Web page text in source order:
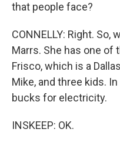
that people face?
CONNELLY: Right. So,
Marrs. She has one of
Frisco, which is a
Mike, and three kids.
bucks for electricity.
INSKEEP: OK.